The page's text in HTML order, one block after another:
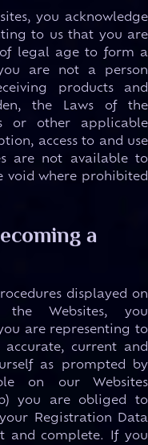
you acknowledge
to us that you are
legal age to form a
are not a person
products and
the Laws of the
or other applicable
access to and use
are not available to
void where prohibited
a
displayed on
Websites, you
are representing to
current and
as prompted by
on our Websites
you are obliged to
Registration Data
and complete. If you